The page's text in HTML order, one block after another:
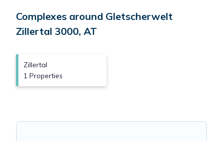
Complexes around Gletscherwelt
Zillertal 3000, AT
Zillertal
1 Properties